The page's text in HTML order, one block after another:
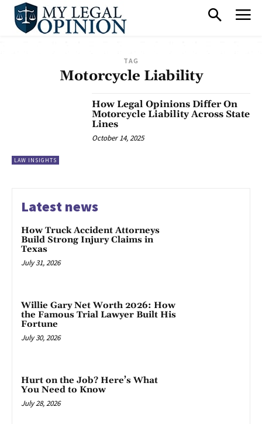
TAG
Motorcycle Liability
LAW INSIGHTS
How Legal Opinions Differ On
Motorcycle Liability Across State
Lines
October 14, 2025
Latest news
How Truck Accident Attorneys
Build Strong Injury Claims in
Texas
July 31, 2026
Willie Gary Net Worth 2026: How
the Famous Trial Lawyer Built His
Fortune
July 30, 2026
Hurt on the Job? Here’s What
You Need to Know
July 28, 2026